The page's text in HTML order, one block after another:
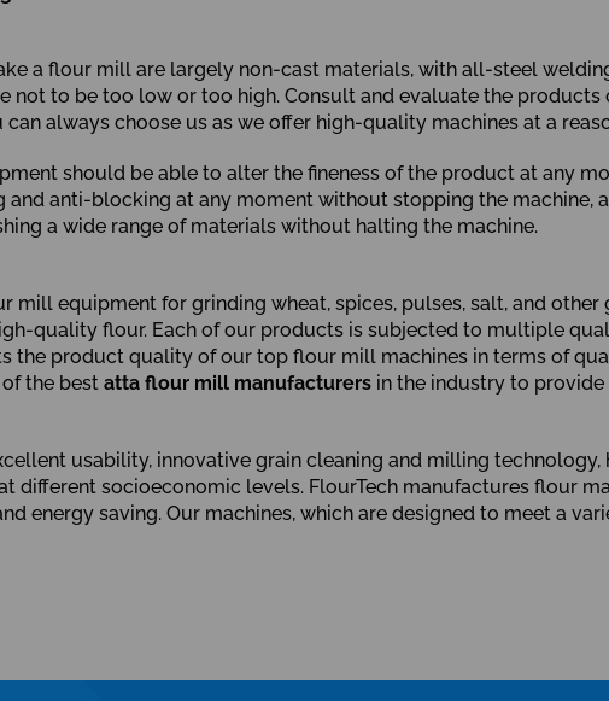
a flour mill are largely non-cast materials, with all-steel
not to be too low or too high. Consult and evaluate the
always choose us as we offer high-quality machines at a
should be able to alter the fineness of the product at any
anti-blocking at any moment without stopping the machine,
a wide range of materials without halting the machine.
equipment for grinding wheat, spices, pulses, salt, and other
quality flour. Each of our products is subjected to multiple
the product quality of our top flour mill machines in terms of
the best atta flour mill manufacturersin the industry to provide
usability, innovative grain cleaning and milling technology,
different socioeconomic levels. FlourTech manufactures flour
energy saving. Our machines, which are designed to meet a